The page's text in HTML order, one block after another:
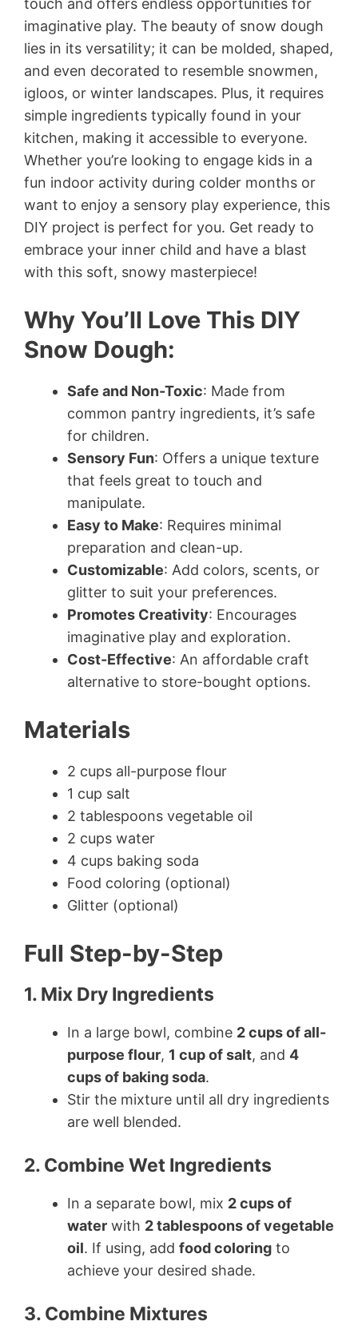
touch and offers endless opportunities for
imaginative play. The beauty of snow dough
lies in its versatility; it can be molded, shaped,
and even decorated to resemble snowmen,
igloos, or winter landscapes. Plus, it requires
simple ingredients typically found in your
kitchen, making it accessible to everyone.
Whether you’re looking to engage kids in a
fun indoor activity during colder months or
want to enjoy a sensory play experience, this
DIY project is perfect for you. Get ready to
embrace your inner child and have a blast
with this soft, snowy masterpiece!
Why You’ll Love This DIY
Snow Dough:
Safe and Non-Toxic: Made from
common pantry ingredients, it’s safe
for children.
Sensory Fun: Offers a unique texture
that feels great to touch and
manipulate.
Easy to Make: Requires minimal
preparation and clean-up.
Customizable: Add colors, scents, or
glitter to suit your preferences.
Promotes Creativity: Encourages
imaginative play and exploration.
Cost-Effective: An affordable craft
alternative to store-bought options.
Materials
2 cups all-purpose flour
1 cup salt
2 tablespoons vegetable oil
2 cups water
4 cups baking soda
Food coloring (optional)
Glitter (optional)
Full Step-by-Step
1. Mix Dry Ingredients
In a large bowl, combine 2 cups of all-
purpose flour, 1 cup of salt, and 4
cups of baking soda.
Stir the mixture until all dry ingredients
are well blended.
2. Combine Wet Ingredients
In a separate bowl, mix 2 cups of
water with 2 tablespoons of vegetable
oil. If using, add food coloring to
achieve your desired shade.
3. Combine Mixtures